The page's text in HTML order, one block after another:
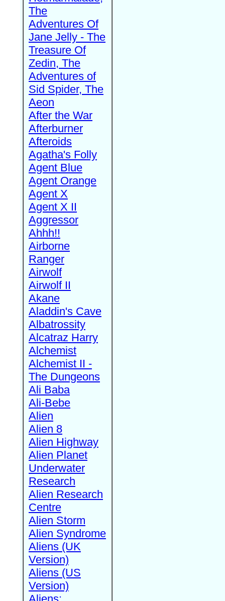
The
Adventures Of
Jane Jelly - The
Treasure Of
Zedin, The
Adventures of
Sid Spider, The
Aeon
After the War
Afterburner
Afteroids
Agatha's Folly
Agent Blue
Agent Orange
Agent X
Agent X II
Aggressor
Ahhh!!
Airborne
Ranger
Airwolf
Airwolf II
Akane
Aladdin's Cave
Albatrossity
Alcatraz Harry
Alchemist
Alchemist II -
The Dungeons
Ali Baba
Ali-Bebe
Alien
Alien 8
Alien Highway
Alien Planet
Underwater
Research
Alien Research
Centre
Alien Storm
Alien Syndrome
Aliens (UK
Version)
Aliens (US
Version)